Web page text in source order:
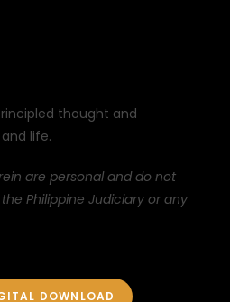
thought and
life.
are personal and do not
Philippine Judiciary or any
DOWNLOAD